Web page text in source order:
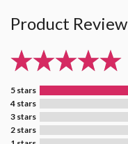
Product Review
5 stars
4 stars
3 stars
2 stars